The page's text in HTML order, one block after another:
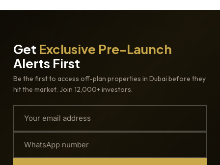
Get Exclusive Pre-Launch
Alerts First
Be the first to access off-plan properties in Dubai before they
hit the market. Join 12,000+ investors.